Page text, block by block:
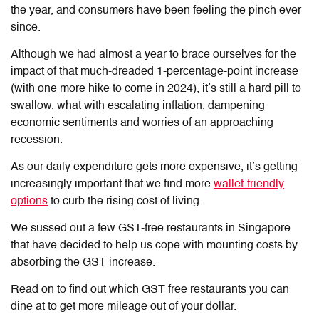
the year, and consumers have been feeling the pinch ever
since.
Although we had almost a year to brace ourselves for the
impact of that much-dreaded 1-percentage-point increase
(with one more hike to come in 2024), it’s still a hard pill to
swallow, what with escalating inflation, dampening
economic sentiments and worries of an approaching
recession.
As our daily expenditure gets more expensive, it’s getting
increasingly important that we find more wallet-friendly
options to curb the rising cost of living.
We sussed out a few GST-free restaurants in Singapore
that have decided to help us cope with mounting costs by
absorbing the GST increase.
Read on to find out which GST free restaurants you can
dine at to get more mileage out of your dollar.